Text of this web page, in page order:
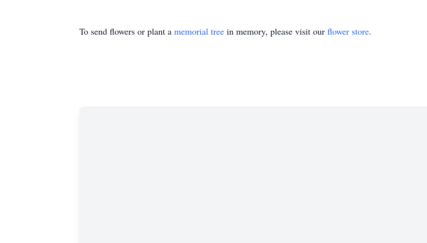
To send flowers or plant a memorial tree in memory, please visit our flower store.